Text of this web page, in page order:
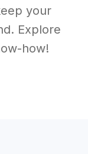
your
Explore
how!